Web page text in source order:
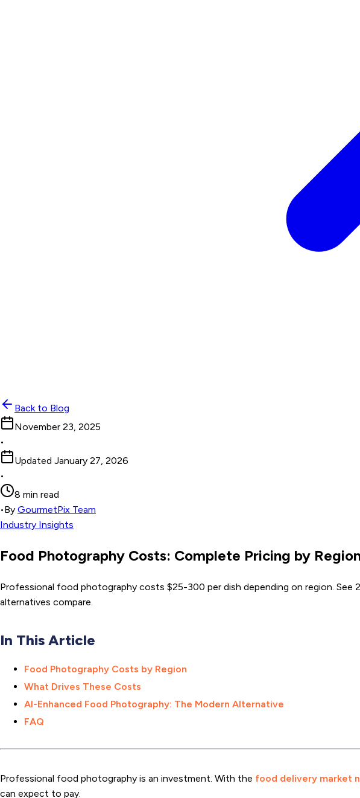
Back to Blog
November 23, 2025
•
Updated January 27, 2026
•
8 min read
•By GourmetPix Team
Industry Insights
Food Photography Costs: Complete Pricing by
Professional food photography costs $25-300 per dish depending on region. See
alternatives compare.
In This Article
Food Photography Costs by Region
What Drives These Costs
AI-Enhanced Food Photography: The Modern Alternative
FAQ
Professional food photography is an investment. With the food delivery market
can expect to pay.